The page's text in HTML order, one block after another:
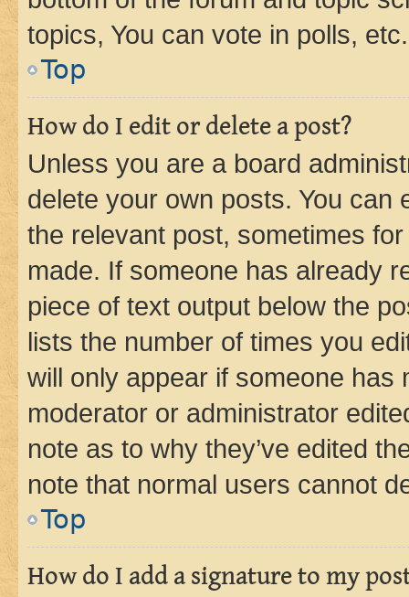
topics, You can vote in polls, etc.
Top
How do I edit or delete a post?
Unless you are a board
delete your own posts. You can
the relevant post, sometimes
made. If someone has already
piece of text output below the
lists the number of times you
will only appear if someone has
moderator or administrator
note as to why they’ve edited
note that normal users cannot
Top
How do I add a signature to my